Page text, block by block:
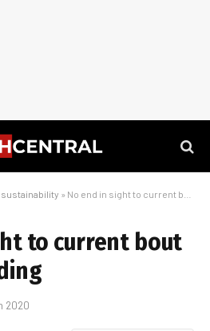
sustainability » No end in sight to current bout of load shedding
to current bout
2020